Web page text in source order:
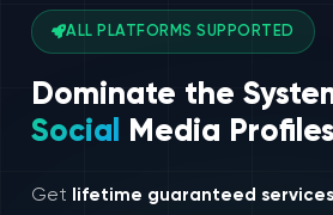
ALL PLATFORMS SUPPORTED
Dominate the
Social
Media Profiles
Get lifetime guaranteed services